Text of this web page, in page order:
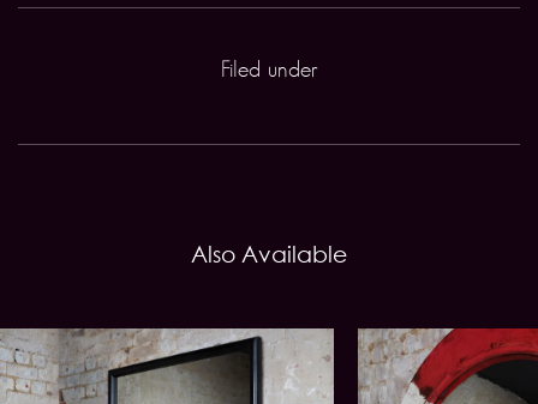
Filed under
Also Available